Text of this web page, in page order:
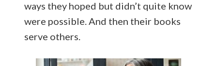
ways they hoped but didn’t quite know
were possible. And then their books
serve others.